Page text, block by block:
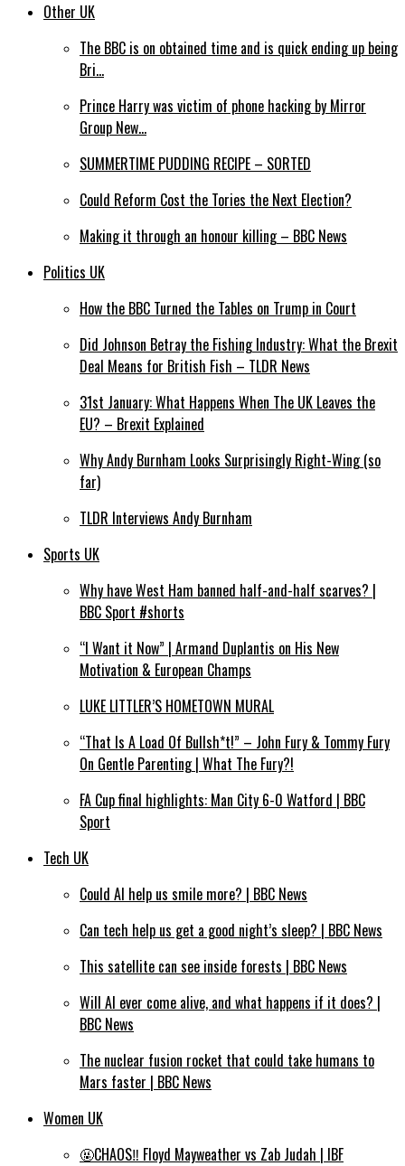
Other UK
The BBC is on obtained time and is quick ending up being
Bri…
Prince Harry was victim of phone hacking by Mirror
Group New…
SUMMERTIME PUDDING RECIPE – SORTED
Could Reform Cost the Tories the Next Election?
Making it through an honour killing – BBC News
Politics UK
How the BBC Turned the Tables on Trump in Court
Did Johnson Betray the Fishing Industry: What the Brexit
Deal Means for British Fish – TLDR News
31st January: What Happens When The UK Leaves the
EU? – Brexit Explained
Why Andy Burnham Looks Surprisingly Right-Wing (so
far)
TLDR Interviews Andy Burnham
Sports UK
Why have West Ham banned half-and-half scarves? |
BBC Sport #shorts
“I Want it Now” | Armand Duplantis on His New
Motivation & European Champs
LUKE LITTLER’S HOMETOWN MURAL
“That Is A Load Of Bullsh*t!” – John Fury & Tommy Fury
On Gentle Parenting | What The Fury?!
FA Cup final highlights: Man City 6-0 Watford | BBC
Sport
Tech UK
Could AI help us smile more? | BBC News
Can tech help us get a good night’s sleep? | BBC News
This satellite can see inside forests | BBC News
Will AI ever come alive, and what happens if it does? |
BBC News
The nuclear fusion rocket that could take humans to
Mars faster | BBC News
Women UK
🤬CHAOS‼️ Floyd Mayweather vs Zab Judah | IBF